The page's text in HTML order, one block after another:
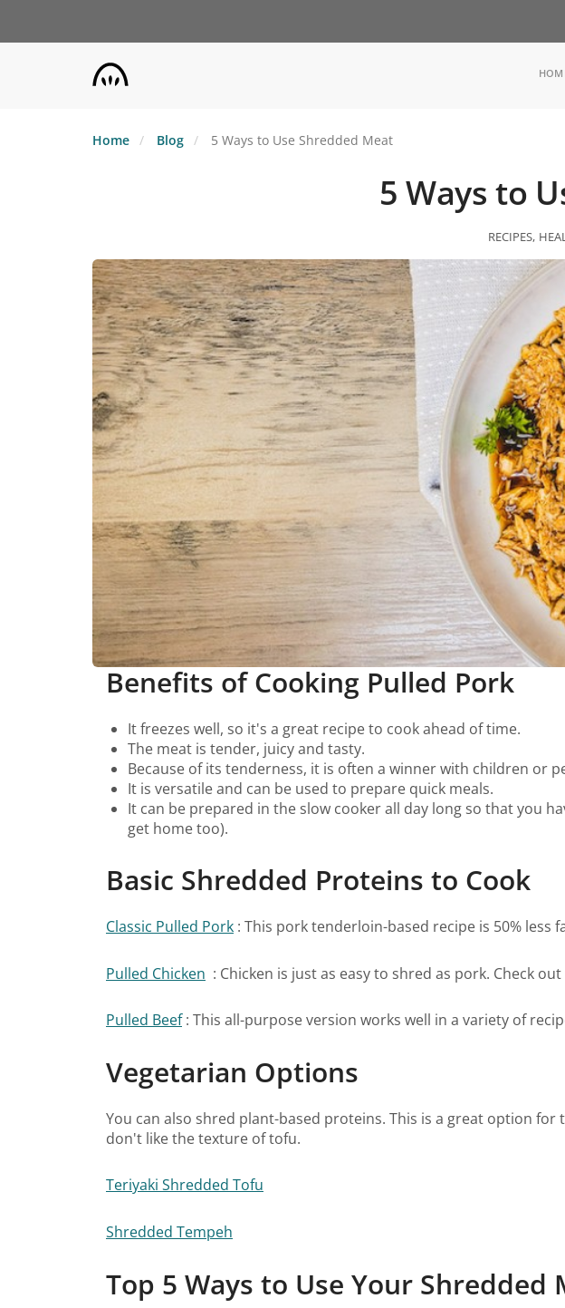
Home Blog 5 Ways to Use Shredded Meat
5 Ways to
RECIPES
Benefits of Cooking Pulled Pork
It freezes well, so it's a great recipe to cook ahead of time.
The meat is tender, juicy and tasty.
Because of its tenderness, it is often a winner with children or
It is versatile and can be used to prepare quick meals.
It can be prepared in the slow cooker all day long so that you
get home too).
Basic Shredded Proteins to Cook
Classic Pulled Pork : This pork tenderloin-based recipe is 50%
Pulled Chicken : Chicken is just as easy to shred as pork. Check
Pulled Beef: This all-purpose version works well in a variety of
Vegetarian Options
You can also shred plant-based proteins. This is a great option
don't like the texture of tofu.
Teriyaki Shredded Tofu
Shredded Tempeh
Top 5 Ways to Use Your Shredded